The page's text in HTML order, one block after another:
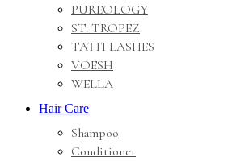
PUREOLOGY
ST. TROPEZ
TATTI LASHES
VOESH
WELLA
Hair Care
Shampoo
Conditioner